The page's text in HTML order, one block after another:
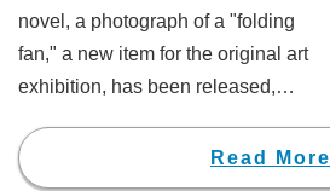
novel, a photograph of a "folding
fan," a new item for the original art
exhibition, has been released,
This folding fan is themed around
a design drawn by the character
Read More